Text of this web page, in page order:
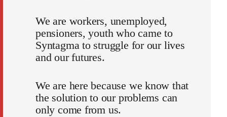
We are workers, unemployed,
pensioners, youth who came to
Syntagma to struggle for our lives
and our futures.
We are here because we know that
the solution to our problems can
only come from us.